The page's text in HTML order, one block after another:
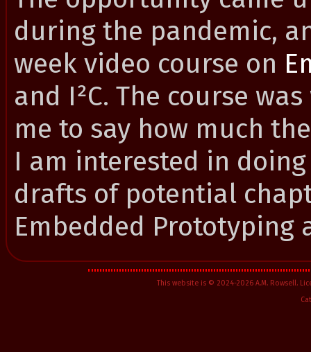
during the pandemic,
week video course on
and I²C. The course
me to say how much
I am interested in
drafts of potential
Embedded Prototyping
This website is © 2024-2026 A.M. Rowsell.